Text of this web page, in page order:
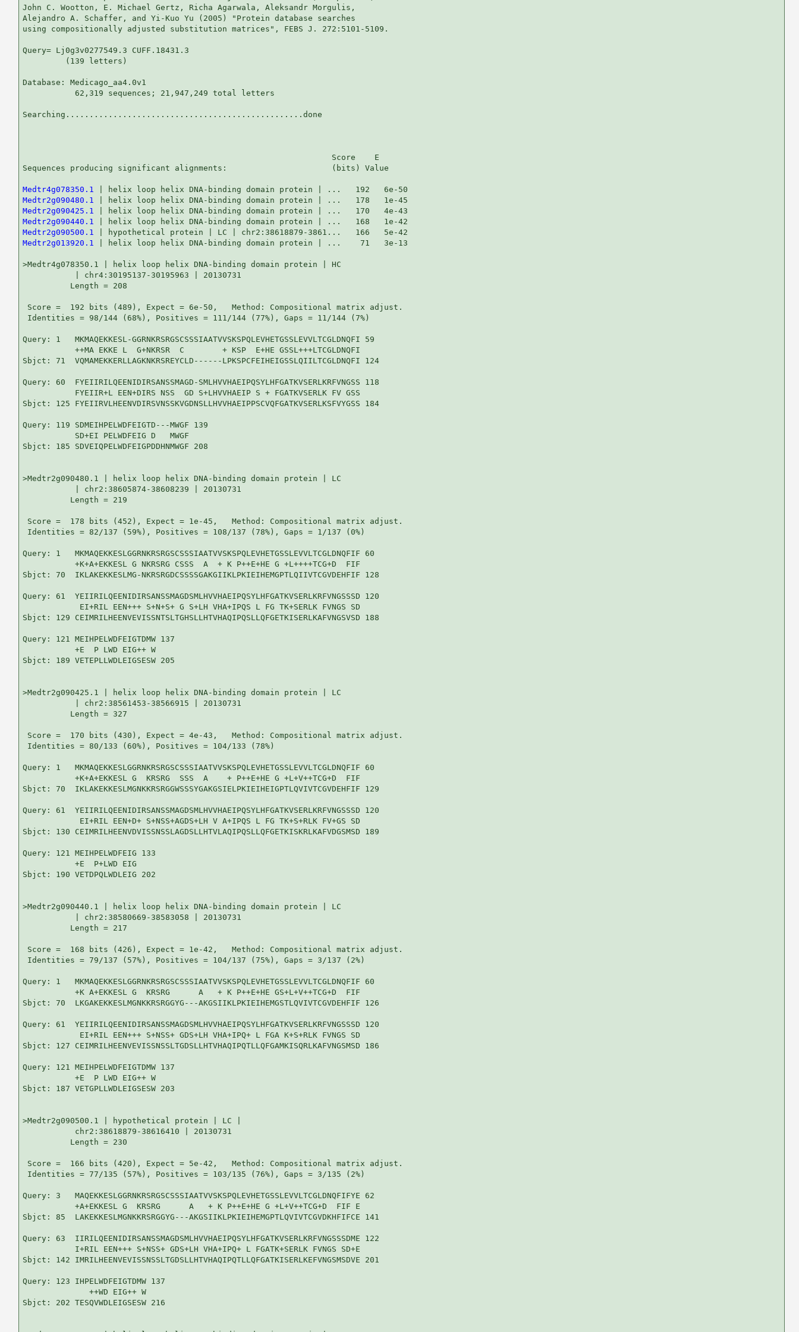
John C. Wootton, E. Michael Gertz, Richa Agarwala, Aleksandr Morgulis,
Alejandro A. Schaffer, and Yi-Kuo Yu (2005) "Protein database searches
using compositionally adjusted substitution matrices", FEBS J. 272:5101-5109.
Query= Lj0g3v0277549.3 CUFF.18431.3
         (139 letters)
Database: Medicago_aa4.0v1
           62,319 sequences; 21,947,249 total letters
Searching..................................................done
                                                                 Score    E
Sequences producing significant alignments:                      (bits) Value
Medtr4g078350.1
Medtr2g090480.1
Medtr2g090425.1
Medtr2g090440.1
Medtr2g090500.1
Medtr2g013920.1
| helix loop helix DNA-binding domain protein | ...    71   3e-13
>Medtr4g078350.1 | helix loop helix DNA-binding domain protein | HC
           | chr4:30195137-30195963 | 20130731
          Length = 208
Score =  192 bits (489), Expect = 6e-50,   Method: Compositional matrix adjust.
Identities = 98/144 (68%), Positives = 111/144 (77%), Gaps = 11/144 (7%)
Query: 1   MKMAQEKKESL-GGRNKRSRGSCSSSIAATVVSKSPQLEVHETGSSLEVVLTCGLDNQFI 59
           ++MA EKKE L  G+NKRSR  C        + KSP  E+HE GSSL+++LTCGLDNQFI
Sbjct: 71  VQMAMEKKERLLAGKNKRSREYCLD------LPKSPCFEIHEIGSSLQIILTCGLDNQFI 124
Query: 60  FYEIIRILQEENIDIRSANSSMAGD-SMLHVVHAEIPQSYLHFGATKVSERLKRFVNGSS 118
           FYEIIR+L EEN+DIRS NSS  GD S+LHVVHAEIP S + FGATKVSERLK FV GSS
Sbjct: 125 FYEIIRVLHEENVDIRSVNSSKVGDNSLLHVVHAEIPPSCVQFGATKVSERLKSFVYGSS 184
Query: 119 SDMEIHPELWDFEIGTD---MWGF 139
           SD+EI PELWDFEIG D   MWGF
Sbjct: 185 SDVEIQPELWDFEIGPDDHNMWGF 208
>Medtr2g090480.1 | helix loop helix DNA-binding domain protein | LC
           | chr2:38605874-38608239 | 20130731
          Length = 219
Score =  178 bits (452), Expect = 1e-45,   Method: Compositional matrix adjust.
Identities = 82/137 (59%), Positives = 108/137 (78%), Gaps = 1/137 (0%)
Query: 1   MKMAQEKKESLGGRNKRSRGSCSSSIAATVVSKSPQLEVHETGSSLEVVLTCGLDNQFIF 60
           +K+A+EKKESL G NKRSRG CSSS  A  + K P++E+HE G +L++++TCG+D  FIF
Sbjct: 70  IKLAKEKKESLMG-NKRSRGDCSSSSGAKGIIKLPKIEIHEMGPTLQIIVTCGVDEHFIF 128
Query: 61  YEIIRILQEENIDIRSANSSMAGDSMLHVVHAEIPQSYLHFGATKVSERLKRFVNGSSSD 120
            EI+RIL EEN+++ S+N+S+ G S+LH VHA+IPQS L FG TK+SERLK FVNGS SD
Sbjct: 129 CEIMRILHEENVEVISSNTSLTGHSLLHTVHAQIPQSLLQFGETKISERLKAFVNGSVSD 188
Query: 121 MEIHPELWDFEIGTDMW 137
           +E  P LWD EIG++ W
Sbjct: 189 VETEPLLWDLEIGSESW 205
>Medtr2g090425.1 | helix loop helix DNA-binding domain protein | LC
           | chr2:38561453-38566915 | 20130731
          Length = 327
Score =  170 bits (430), Expect = 4e-43,   Method: Compositional matrix adjust.
Identities = 80/133 (60%), Positives = 104/133 (78%)
Query: 1   MKMAQEKKESLGGRNKRSRGSCSSSIAATVVSKSPQLEVHETGSSLEVVLTCGLDNQFIF 60
           +K+A+EKKESL G  KRSRG  SSS  A    + P++E+HE G +L+V++TCG+D  FIF
Sbjct: 70  IKLAKEKKESLMGNKKRSRGGWSSSYGAKGSIELPKIEIHEIGPTLQVIVTCGVDEHFIF 129
Query: 61  YEIIRILQEENIDIRSANSSMAGDSMLHVVHAEIPQSYLHFGATKVSERLKRFVNGSSSD 120
            EI+RIL EEN+D+ S+NSS+AGDS+LH V A+IPQS L FG TK+S+RLK FV+GS SD
Sbjct: 130 CEIMRILHEENVDVISSNSSLAGDSLLHTVLAQIPQSLLQFGETKISKRLKAFVDGSMSD 189
Query: 121 MEIHPELWDFEIG 133
           +E  P+LWD EIG
Sbjct: 190 VETDPQLWDLEIG 202
>Medtr2g090440.1 | helix loop helix DNA-binding domain protein | LC
           | chr2:38580669-38583058 | 20130731
          Length = 217
Score =  168 bits (426), Expect = 1e-42,   Method: Compositional matrix adjust.
Identities = 79/137 (57%), Positives = 104/137 (75%), Gaps = 3/137 (2%)
Query: 1   MKMAQEKKESLGGRNKRSRGSCSSSIAATVVSKSPQLEVHETGSSLEVVLTCGLDNQFIF 60
           +K A+EKKESL G  KRSRG      A   + K P++E+HE GS+L+V++TCG+D  FIF
Sbjct: 70  LKGAKEKKESLMGNKKRSRGGYG---AKGSIIKLPKIEIHEMGSTLQVIVTCGVDEHFIF 126
Query: 61  YEIIRILQEENIDIRSANSSMAGDSMLHVVHAEIPQSYLHFGATKVSERLKRFVNGSSSD 120
            EI+RIL EEN+++ S+NSS+ GDS+LH VHA+IPQ+ L FGA K+S+RLK FVNGS SD
Sbjct: 127 CEIMRILHEENVEVISSNSSLTGDSLLHTVHAQIPQTLLQFGAMKISQRLKAFVNGSMSD 186
Query: 121 MEIHPELWDFEIGTDMW 137
           +E  P LWD EIG++ W
Sbjct: 187 VETGPLLWDLEIGSESW 203
>Medtr2g090500.1 | hypothetical protein | LC |
           chr2:38618879-38616410 | 20130731
          Length = 230
Score =  166 bits (420), Expect = 5e-42,   Method: Compositional matrix adjust.
Identities = 77/135 (57%), Positives = 103/135 (76%), Gaps = 3/135 (2%)
Query: 3   MAQEKKESLGGRNKRSRGSCSSSIAATVVSKSPQLEVHETGSSLEVVLTCGLDNQFIFYE 62
           +A+EKKESL G  KRSRG      A   + K P++E+HE G +L+V++TCG+D  FIF E
Sbjct: 85  LAKEKKESLMGNKKRSRGGYG---AKGSIIKLPKIEIHEMGPTLQVIVTCGVDKHFIFCE 141
Query: 63  IIRILQEENIDIRSANSSMAGDSMLHVVHAEIPQSYLHFGATKVSERLKRFVNGSSSDME 122
           I+RIL EEN+++ S+NSS+ GDS+LH VHA+IPQ+ L FGATK+SERLK FVNGS SD+E
Sbjct: 142 IMRILHEENVEVISSNSSLTGDSLLHTVHAQIPQTLLQFGATKISERLKEFVNGSMSDVE 201
Query: 123 IHPELWDFEIGTDMW 137
              ++WD EIG++ W
Sbjct: 202 TESQVWDLEIGSESW 216